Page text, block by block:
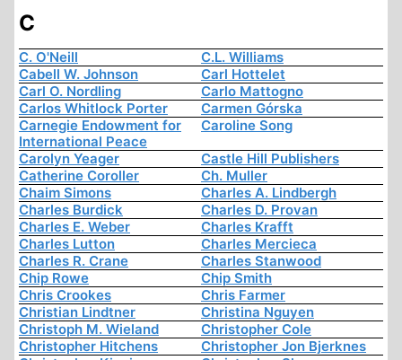
C
C. O'Neill
C.L. Williams
Cabell W. Johnson
Carl Hottelet
Carl O. Nordling
Carlo Mattogno
Carlos Whitlock Porter
Carmen Górska
Carnegie Endowment for
International Peace
Caroline Song
Carolyn Yeager
Castle Hill Publishers
Catherine Coroller
Ch. Muller
Chaim Simons
Charles A. Lindbergh
Charles Burdick
Charles D. Provan
Charles E. Weber
Charles Krafft
Charles Lutton
Charles Mercieca
Charles R. Crane
Charles Stanwood
Chip Rowe
Chip Smith
Chris Crookes
Chris Farmer
Christian Lindtner
Christina Nguyen
Christoph M. Wieland
Christopher Cole
Christopher Hitchens
Christopher Jon Bjerknes